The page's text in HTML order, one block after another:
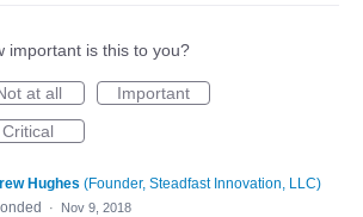
important is this to you?
at all
Important
Critical
Hughes (Founder, Steadfast Innovation, LLC)
· Nov 9, 2018